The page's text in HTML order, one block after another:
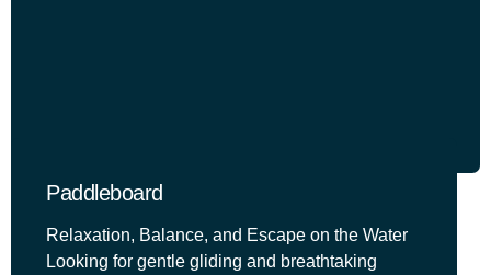
Paddleboard
Relaxation, Balance, and Escape on the Water
Looking for gentle gliding and breathtaking